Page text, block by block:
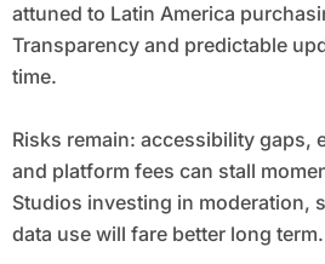
attuned to Latin America
Transparency and predictable
time.
Risks remain: accessibility gaps,
and platform fees can stall
Studios investing in moderation,
data use will fare better long term.